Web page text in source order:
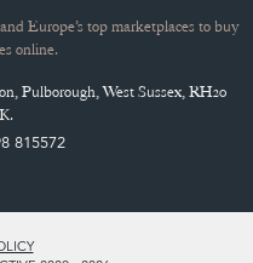
Europe’s top marketplaces to buy
online.
Pulborough, West Sussex, RH20
815572